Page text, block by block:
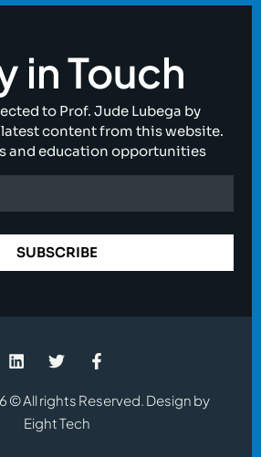
in Touch
to Prof. Jude Lubega by
content from this website.
and education opportunities
SUBSCRIBE
© All rights Reserved. Design by
Eight Tech